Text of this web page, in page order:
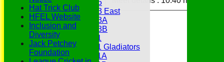
Under 15
Under 13 East
Under 13A
Under 13B
Under 11
Under 11 Gladiators
Under 11A
Hat Trick Club
HFEL Website
Inclusion and
Diversity
Jack Petchey
Foundation